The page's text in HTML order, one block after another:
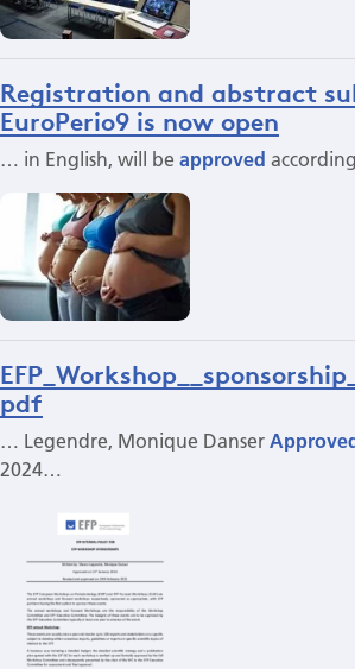
Registration and abstract
EuroPerio9 is now open
… in English, will be approved
pdf
… Legendre, Monique Danser
2024…